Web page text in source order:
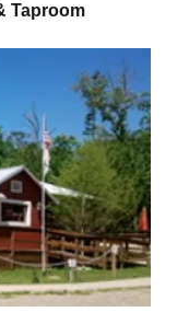
Taproom